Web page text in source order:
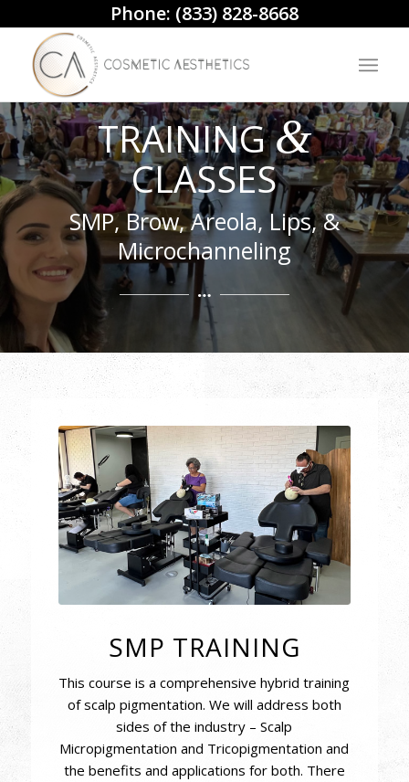
Phone: (833) 828-8668
TRAINING&
CLASSES
SMP, Brow, Areola, Lips, &
Microchanneling
SMP TRAINING
This course is a comprehensive hybrid training
of scalp pigmentation. We will address both
sides of the industry – Scalp
Micropigmentation and Tricopigmentation and
the benefits and applications for both. There